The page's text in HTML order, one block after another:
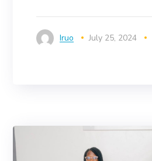
Iruo July 25, 2024